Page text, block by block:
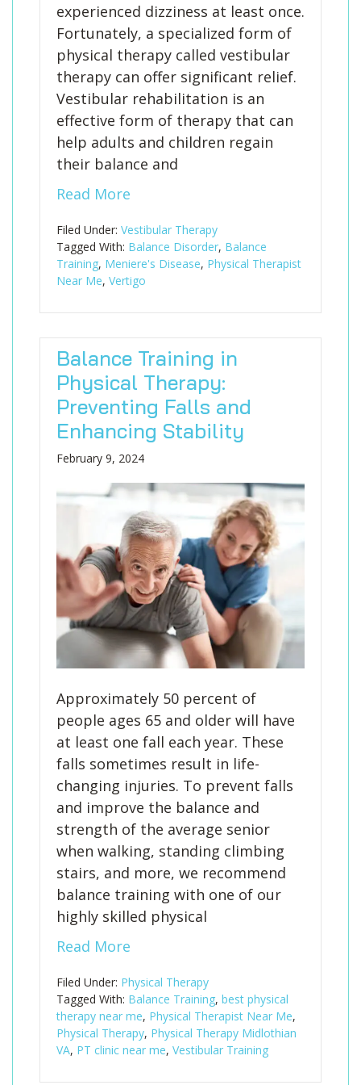
experienced dizziness at least once.
Fortunately, a specialized form of
physical therapy called vestibular
therapy can offer significant relief.
Vestibular rehabilitation is an
effective form of therapy that can
help adults and children regain
their balance and
Read More
Filed Under: Vestibular Therapy
Tagged With: Balance Disorder, Balance
Training, Meniere's Disease, Physical Therapist
Near Me, Vertigo
Balance Training in
Physical Therapy:
Preventing Falls and
Enhancing Stability
February 9, 2024
Approximately 50 percent of
people ages 65 and older will have
at least one fall each year. These
falls sometimes result in life-
changing injuries. To prevent falls
and improve the balance and
strength of the average senior
when walking, standing climbing
stairs, and more, we recommend
balance training with one of our
highly skilled physical
Read More
Filed Under: Physical Therapy
Tagged With: Balance Training, best physical
therapy near me, Physical Therapist Near Me,
Physical Therapy, Physical Therapy Midlothian
VA, PT clinic near me, Vestibular Training